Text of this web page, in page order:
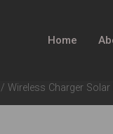
Home
/ Wireless Charger